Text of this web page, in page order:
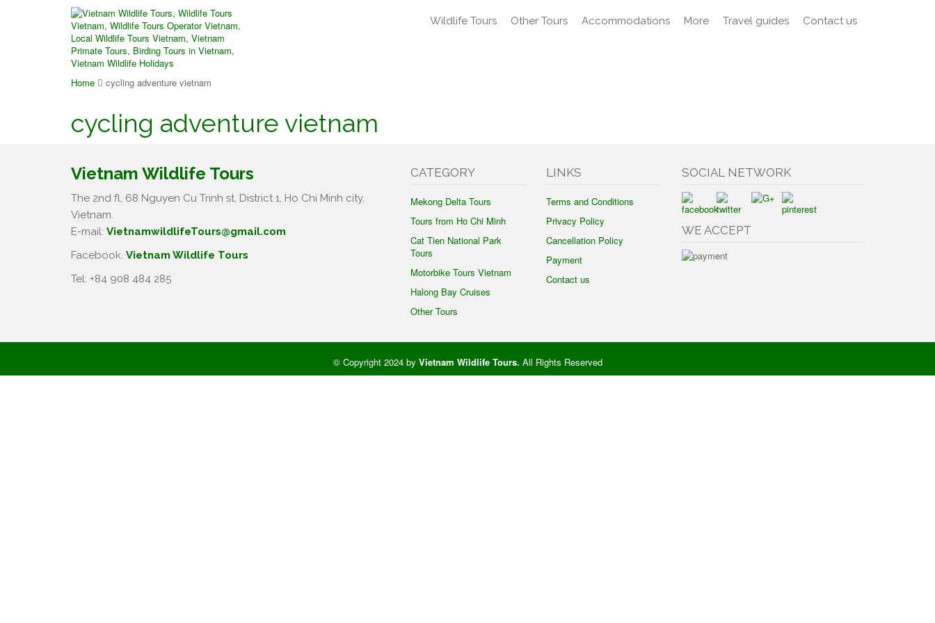
Wildlife Tours Other Tours Accommodations More Travel guides Contact us
Home cycling adventure vietnam
cycling adventure vietnam
Vietnam Wildlife Tours
The 2nd fl, 68 Nguyen Cu Trinh st, District 1, Ho Chi Minh city,
Vietnam.
E-mail: VietnamwildlifeTours@gmail.com
Facebook. Vietnam Wildlife Tours
Tel: +84 908 484 285
CATEGORY
Mekong Delta Tours
Tours from Ho Chi Minh
Cat Tien National Park
Tours
Motorbike Tours Vietnam
Halong Bay Cruises
Other Tours
LINKS
Terms and Conditions
Privacy Policy
Cancellation Policy
Payment
Contact us
SOCIAL NETWORK
WE ACCEPT
© Copyright 2024 by Vietnam Wildlife Tours. All Rights Reserved